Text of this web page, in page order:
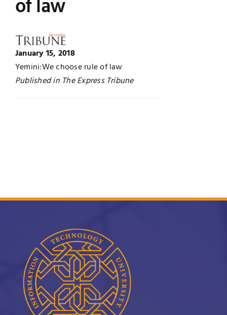
Contact
News
Research
of law
January 15, 2018
Yemini:We choose rule of law
Published in The Express Tribune